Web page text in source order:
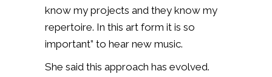
know my projects and they know my
repertoire. In this art form it is so
important” to hear new music.
She said this approach has evolved.